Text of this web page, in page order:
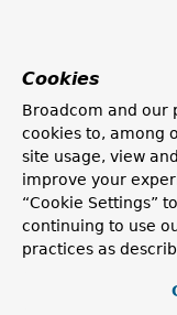
Description
(
List
Create an
server/directory if
Cookies
Broadcom and our
cookies to, among
site usage, view
improve your
“Cookie Settings”
continuing to use
practices as